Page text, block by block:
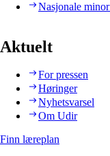
Nasjonale
Aktuelt
For pressen
Høringer
Nyhetsvarsel
Om Udir
Finn læreplan